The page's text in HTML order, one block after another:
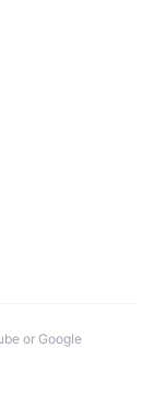
or Google